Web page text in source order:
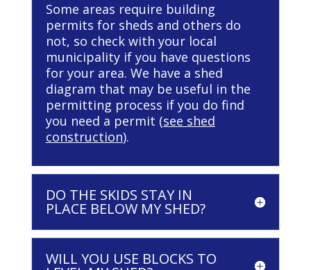
Some areas require building
permits for sheds and others do
not, so check with your local
municipality if you have questions
for your area. We have a shed
diagram that may be useful in the
permitting process if you do find
you need a permit (see shed
construction).
DO THE SKIDS STAY IN
PLACE BELOW MY SHED?
WILL YOU USE BLOCKS TO